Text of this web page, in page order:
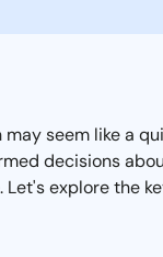
may seem like a
decisions
explore the